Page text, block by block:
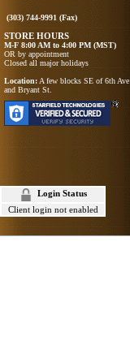
(303) 744-9991 (Fax)
STORE HOURS
M-F 8:00 AM to 4:00 PM (MST)
OR by appointment
Closed all major holidays
Location: A few blocks SE of 6th Ave
and Bryant St.
Login Status
Client login not enabled